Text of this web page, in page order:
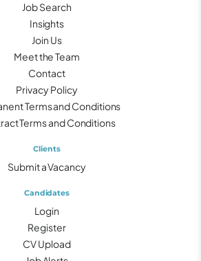
Job Search
Insights
Join Us
Meet the Team
Contact
Privacy Policy
Terms and Conditions
Terms and Conditions
Clients
Submit a Vacancy
Candidates
Login
Register
CV Upload